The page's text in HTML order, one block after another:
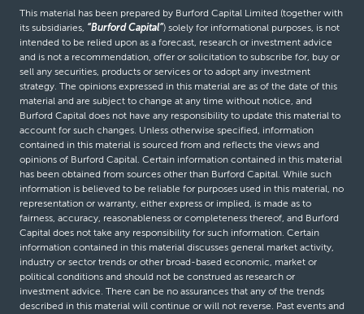
This material has been prepared by Burford Capital Limited (together with
its subsidiaries, “Burford Capital”) solely for informational purposes, is not
intended to be relied upon as a forecast, research or investment advice
and is not a recommendation, offer or solicitation to subscribe for, buy or
sell any securities, products or services or to adopt any investment
strategy. The opinions expressed in this material are as of the date of this
material and are subject to change at any time without notice, and
Burford Capital does not have any responsibility to update this material to
account for such changes. Unless otherwise specified, information
contained in this material is sourced from and reflects the views and
opinions of Burford Capital. Certain information contained in this material
has been obtained from sources other than Burford Capital. While such
information is believed to be reliable for purposes used in this material, no
representation or warranty, either express or implied, is made as to
fairness, accuracy, reasonableness or completeness thereof, and Burford
Capital does not take any responsibility for such information. Certain
information contained in this material discusses general market activity,
industry or sector trends or other broad-based economic, market or
political conditions and should not be construed as research or
investment advice. There can be no assurances that any of the trends
described in this material will continue or will not reverse. Past events and